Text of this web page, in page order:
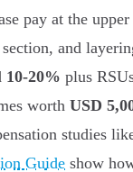
pay at the
and
10-20% plus
worth USD
studies
Guide show